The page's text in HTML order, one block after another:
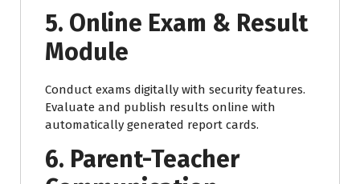
5. Online Exam & Result
Module
Conduct exams digitally with security features.
Evaluate and publish results online with
automatically generated report cards.
6. Parent-Teacher